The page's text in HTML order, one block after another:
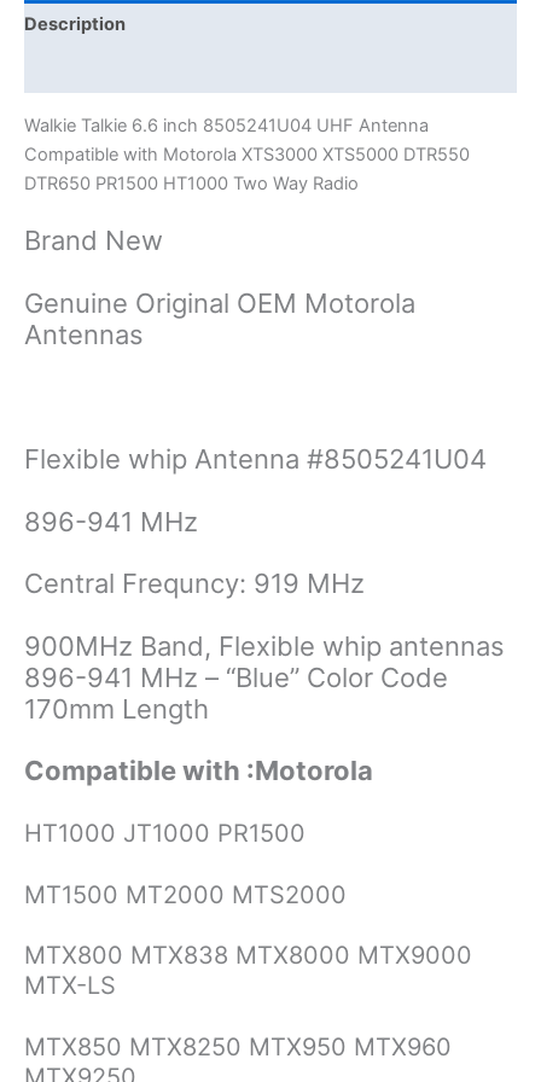
DTR550
quantity
Description
Walkie Talkie 6.6 inch 8505241U04 UHF Antenna
Compatible with Motorola XTS3000 XTS5000 DTR550
DTR650 PR1500 HT1000 Two Way Radio
Brand New
Genuine Original OEM Motorola
Antennas
Flexible whip Antenna #8505241U04
896-941 MHz
Central Frequncy: 919 MHz
900MHz Band, Flexible whip antennas
896-941 MHz – “Blue” Color Code
170mm Length
Compatible with :Motorola
HT1000 JT1000 PR1500
MT1500 MT2000 MTS2000
MTX800 MTX838 MTX8000 MTX9000
MTX-LS
MTX850 MTX8250 MTX950 MTX960